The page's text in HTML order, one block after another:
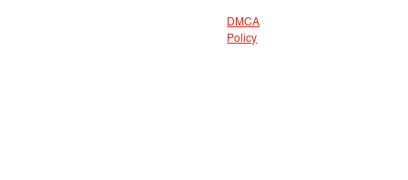
DMCA
Policy